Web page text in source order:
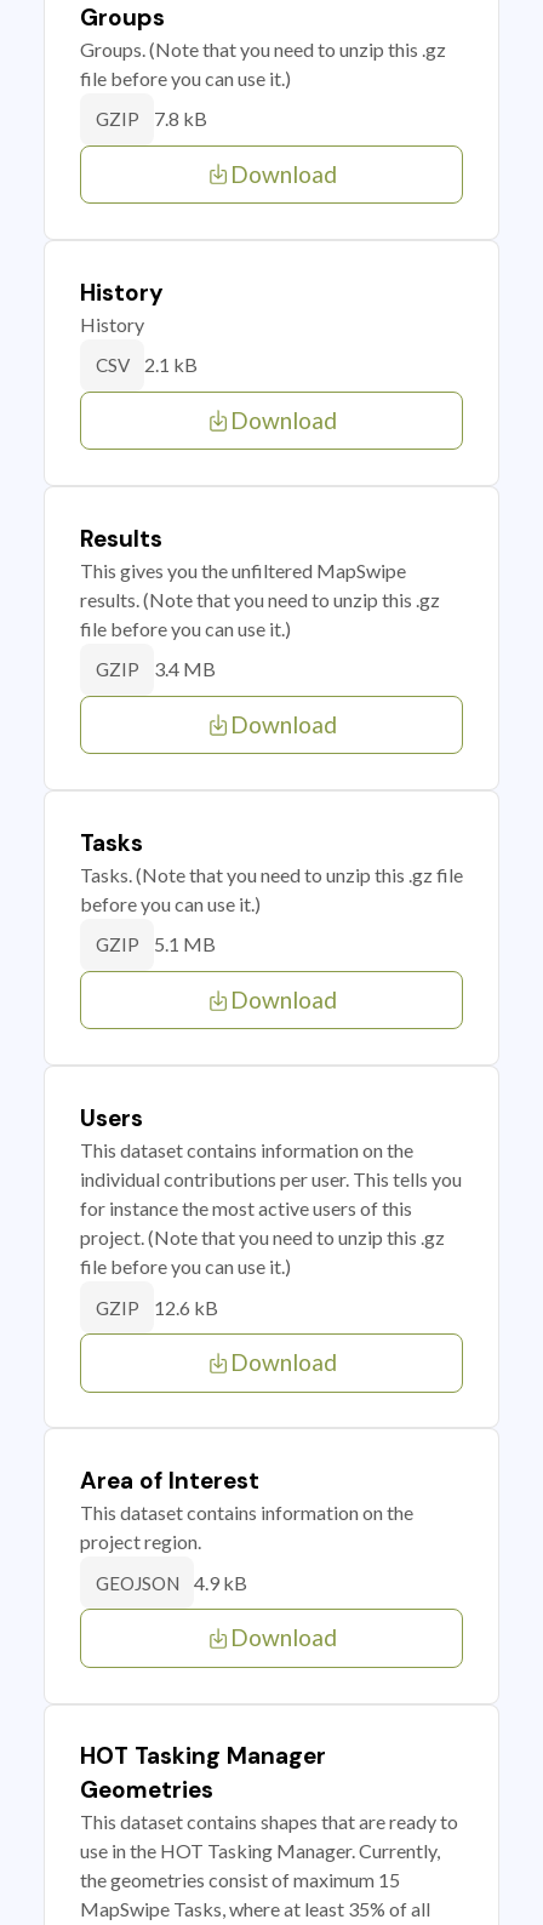
Groups
Groups. (Note that you need to unzip this .gz
file before you can use it.)
GZIP 7.8 kB
Download
History
History
CSV 2.1 kB
Download
Results
This gives you the unfiltered MapSwipe
results. (Note that you need to unzip this .gz
file before you can use it.)
GZIP 3.4 MB
Download
Tasks
Tasks. (Note that you need to unzip this .gz file
before you can use it.)
GZIP 5.1 MB
Download
Users
This dataset contains information on the
individual contributions per user. This tells you
for instance the most active users of this
project. (Note that you need to unzip this .gz
file before you can use it.)
GZIP 12.6 kB
Download
Area of Interest
This dataset contains information on the
project region.
GEOJSON 4.9 kB
Download
HOT Tasking Manager
Geometries
This dataset contains shapes that are ready to
use in the HOT Tasking Manager. Currently,
the geometries consist of maximum 15
MapSwipe Tasks, where at least 35% of all